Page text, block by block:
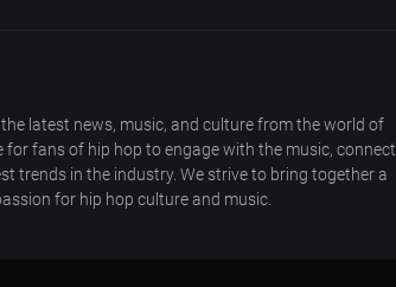
latest news, music, and culture from the world of
fans of hip hop to engage with the music, connect
trends in the industry. We strive to bring together a
for hip hop culture and music.